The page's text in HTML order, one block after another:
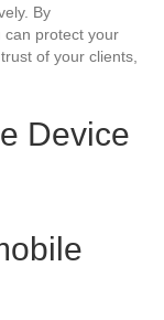
By
can protect your
of your clients,
Device